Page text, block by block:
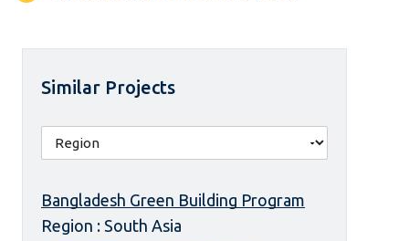
Similar Projects
Bangladesh Green Building Program
Region : South Asia